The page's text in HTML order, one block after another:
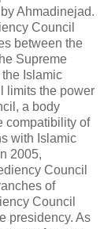
Ahmadinejad.
Council
between the
Supreme
Islamic
limits the power
a body
compatibility of
with Islamic
2005,
Council
of
Council
presidency. As